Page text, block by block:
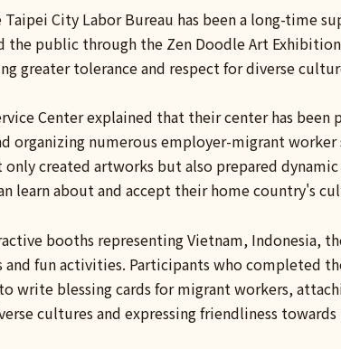
City Labor Bureau has been a long-time
public through the Zen Doodle Art
greater tolerance and respect for diverse
Center explained that their center has
organizing numerous employer-migrant worker
created artworks but also prepared dynamic
learn about and accept their home country's
booths representing Vietnam, Indonesia,
fun activities. Participants who completed
write blessing cards for migrant workers,
cultures and expressing friendliness